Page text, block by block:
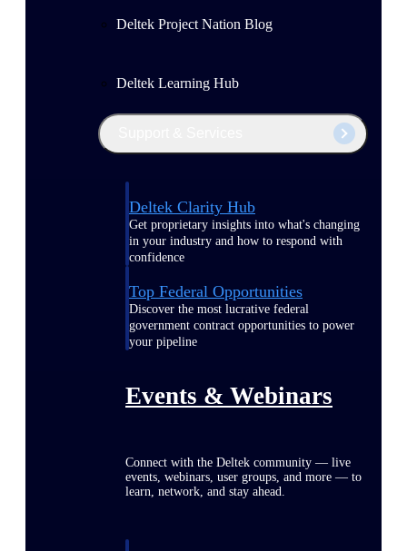
Deltek Project Nation Blog
Deltek Learning Hub
Deltek Clarity Hub
Get proprietary insights into what's changing
in your industry and how to respond with
confidence
Top Federal Opportunities
Discover the most lucrative federal
government contract opportunities to power
your pipeline
Events & Webinars
Connect with the Deltek community — live
events, webinars, user groups, and more — to
learn, network, and stay ahead.